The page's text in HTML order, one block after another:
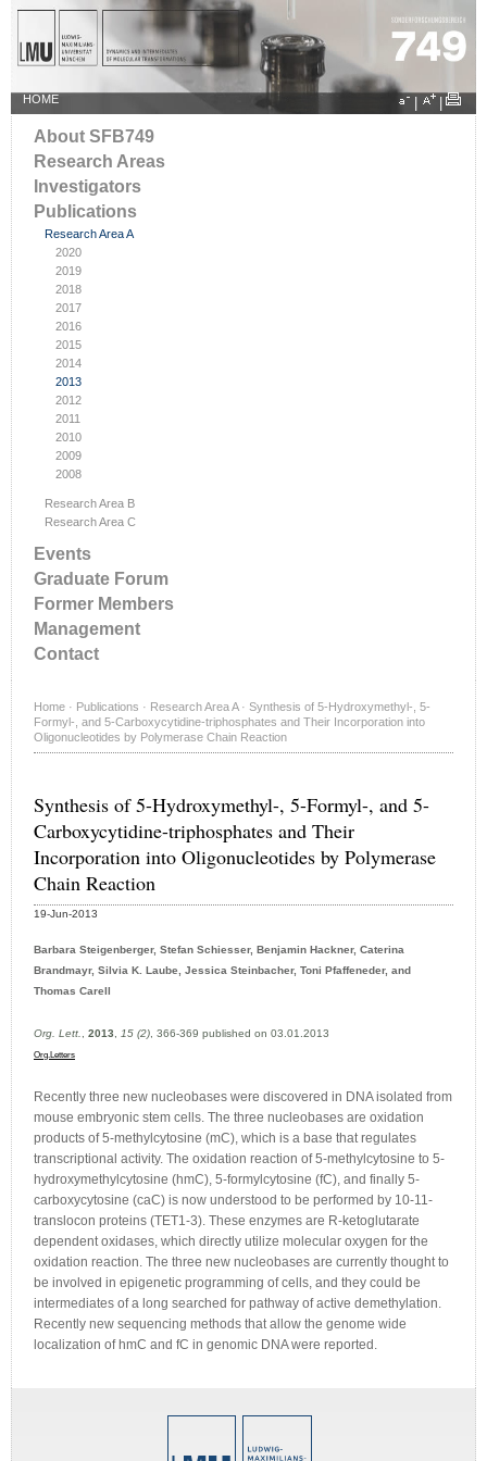
HOME
About SFB749
Research Areas
Investigators
Publications
Research Area A
2020
2019
2018
2017
2016
2015
2014
2013
2012
2011
2010
2009
2008
Research Area B
Research Area C
Events
Graduate Forum
Former Members
Management
Contact
Home · Publications · Research Area A· Synthesis of 5-Hydroxymethyl-, 5-
Formyl-, and 5-Carboxycytidine-triphosphates and Their Incorporation into
Oligonucleotides by Polymerase Chain Reaction
Synthesis of 5-Hydroxymethyl-, 5-Formyl-, and 5-
Carboxycytidine-triphosphates and Their
Incorporation into Oligonucleotides by Polymerase
Chain Reaction
19-Jun-2013
Barbara Steigenberger, Stefan Schiesser, Benjamin Hackner, Caterina
Brandmayr, Silvia K. Laube, Jessica Steinbacher, Toni Pfaffeneder, and
Thomas Carell
Org. Lett. 2013 15 (2) , 366-369 published on 03.01.2013
Org.Letters
Recently three new nucleobases were discovered in DNA isolated from
mouse embryonic stem cells. The three nucleobases are oxidation
products of 5-methylcytosine (mC), which is a base that regulates
transcriptional activity. The oxidation reaction of 5-methylcytosine to 5-
hydroxymethylcytosine (hmC), 5-formylcytosine (fC), and finally 5-
carboxycytosine (caC) is now understood to be performed by 10-11-
translocon proteins (TET1-3). These enzymes are R-ketoglutarate
dependent oxidases, which directly utilize molecular oxygen for the
oxidation reaction. The three new nucleobases are currently thought to
be involved in epigenetic programming of cells, and they could be
intermediates of a long searched for pathway of active demethylation.
Recently new sequencing methods that allow the genome wide
localization of hmC and fC in genomic DNA were reported.